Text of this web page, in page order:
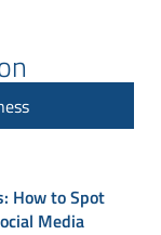
How to Spot
Media